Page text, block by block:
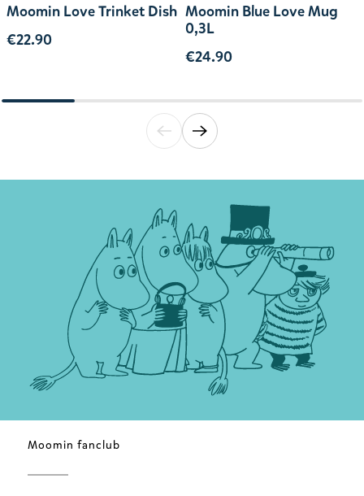
Moomin Love Trinket Dish
€22.90
Moomin Blue Love Mug
0,3L
€24.90
Translation missing:
Translation missing:
Moomin fanclub